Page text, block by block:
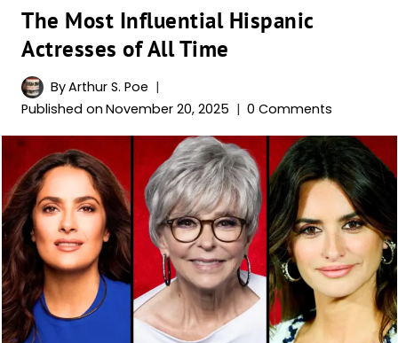
The Most Influential Hispanic
Actresses of All Time
ByArthur S. Poe
Published on November 20, 2025 0 Comments